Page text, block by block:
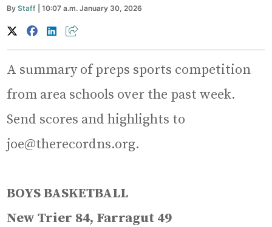
ByStaff | 10:07 a.m. January 30, 2026
A summary of preps sports competition
from area schools over the past week.
Send scores and highlights to
joe@therecordns.org.
BOYS BASKETBALL
New Trier 84, Farragut 49